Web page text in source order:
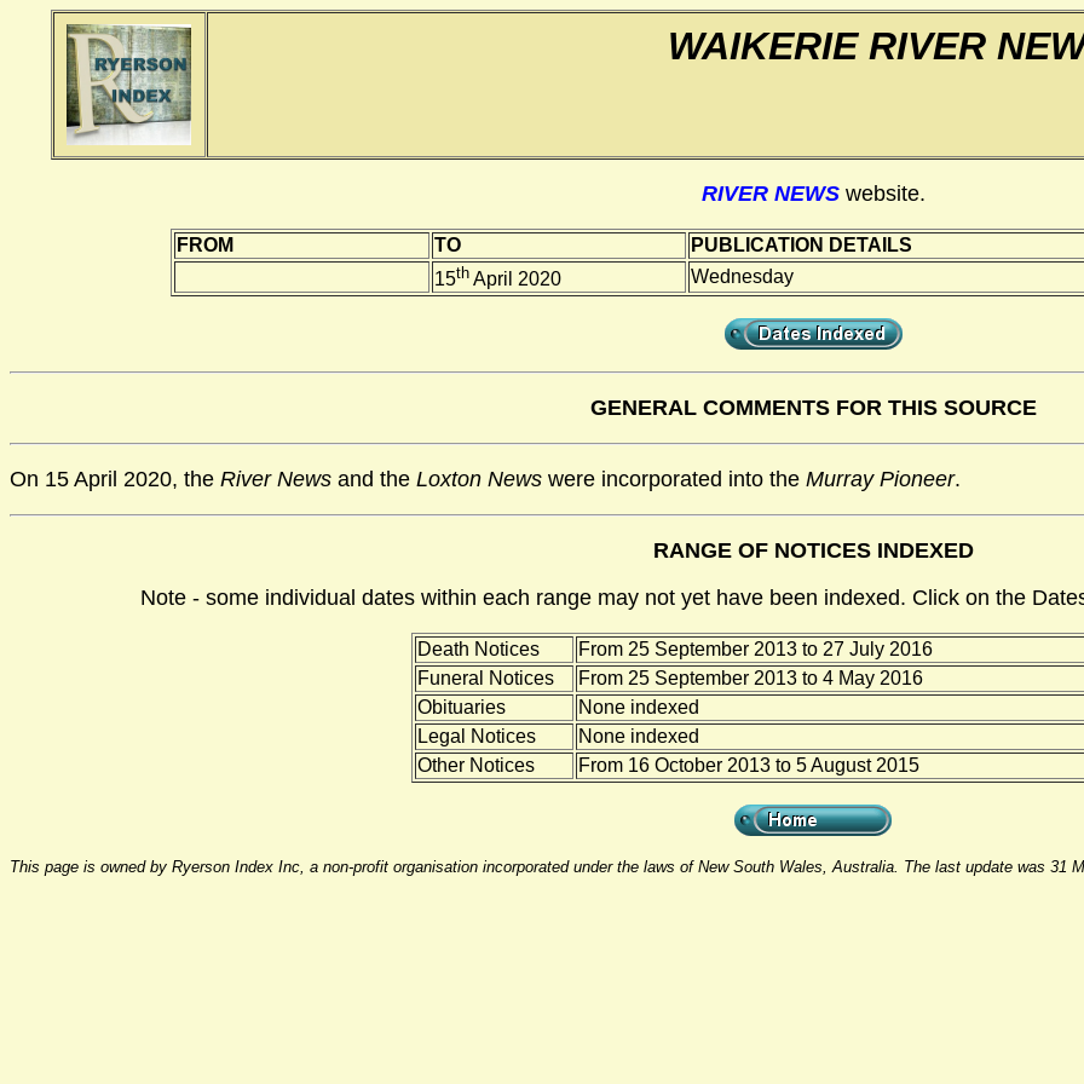
WAIKERIE RIVER
RIVER NEWS website.
FROM TO
PUBLICATION DETAILS
15th April 2020 Wednesday
GENERAL COMMENTS FOR THIS SOURCE
On 15 April 2020, the River News and the Loxton News were incorporated into the Murray Pioneer.
RANGE OF NOTICES INDEXED
Note - some individual dates within each range may not yet have been indexed. Click on the
Death Notices
From 25 September 2013 to 27 July 2016
Funeral Notices
From 25 September 2013 to 4 May 2016
Obituaries
None indexed
Legal Notices
None indexed
Other Notices
From 16 October 2013 to 5 August 2015
This page is owned by Ryerson Index Inc, a non-profit organisation incorporated under the laws of New South Wales, Australia. The last update was 31